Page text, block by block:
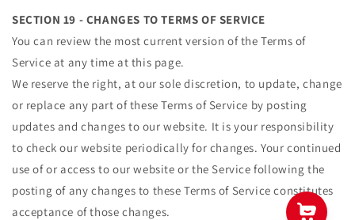
SECTION 19 - CHANGES TO TERMS OF SERVICE
You can review the most current version of the Terms of
Service at any time at this page.
We reserve the right, at our sole discretion, to update, change
or replace any part of these Terms of Service by posting
updates and changes to our website. It is your responsibility
to check our website periodically for changes. Your continued
use of or access to our website or the Service following the
posting of any changes to these Terms of Service constitutes
acceptance of those changes.